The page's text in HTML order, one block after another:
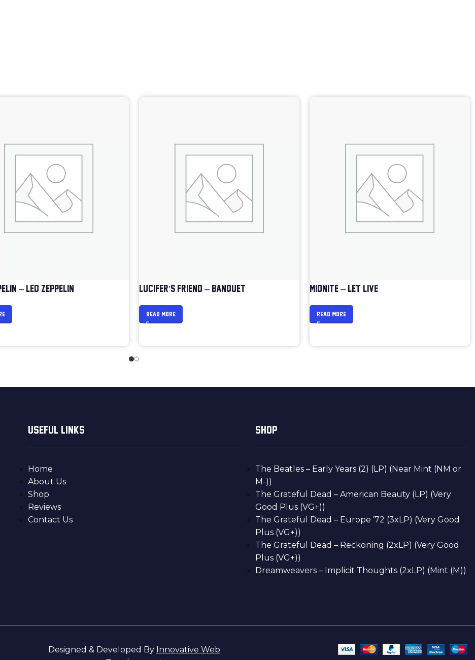
– LED ZEPPELIN LUCIFER’S FRIEND – BANQUET
READ MORE
MIDNITE – LET LIVE
READ MORE
USEFUL LINKS
Home
About Us
Shop
Reviews
Contact Us
SHOP
The Beatles – Early Years (2) (LP) (Near Mint (NM or
M-))
The Grateful Dead – American Beauty (LP) (Very
Good Plus (VG+))
The Grateful Dead – Europe ’72 (3xLP) (Very Good
Plus (VG+))
The Grateful Dead – Reckoning (2xLP) (Very Good
Plus (VG+))
Dreamweavers – Implicit Thoughts (2xLP) (Mint (M))
Designed & Developed By Innovative Web